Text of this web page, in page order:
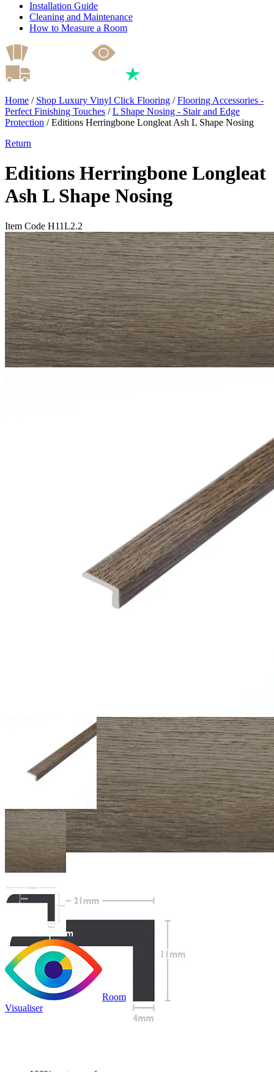
Installation Guide
Cleaning and Maintenance
How to Measure a Room
Home / Shop Luxury Vinyl Click Flooring /Flooring Accessories -
Perfect Finishing Touches /L Shape Nosing - Stair and Edge
Protection /Editions Herringbone Longleat Ash L Shape Nosing
Return
Editions Herringbone Longleat
Ash L Shape Nosing
Item Code H11L2.2
Room
Visualiser